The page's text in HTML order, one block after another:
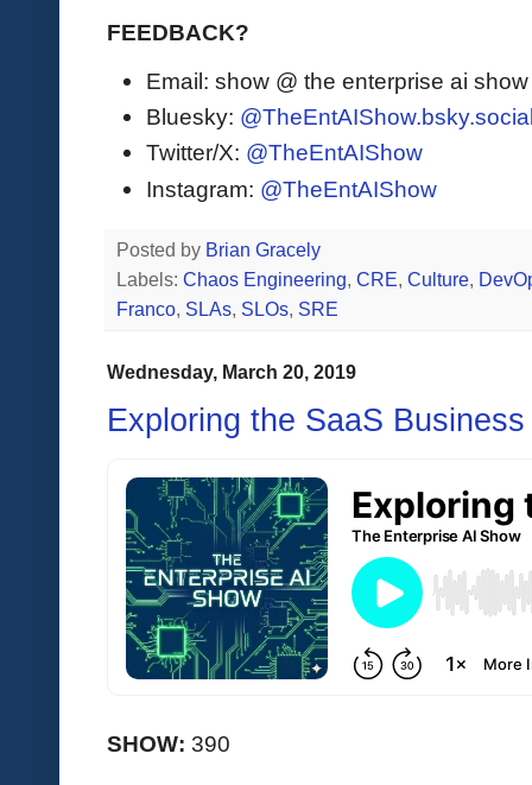
FEEDBACK?
Email: show @ the enterprise ai
Bluesky:
Twitter/X: @TheEntAIShow
Instagram: @TheEntAIShow
Posted by Brian Gracely
Labels: Chaos Engineering, CRE, Culture,
Franco, SLAs, SLOs, SRE
Wednesday, March 20, 2019
Exploring the SaaS
SHOW: 390